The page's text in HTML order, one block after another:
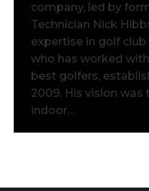
company, led by
Technician Nick
expertise in golf
who has worked
best golfers,
2009. His vision
indoor…